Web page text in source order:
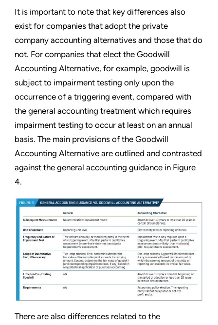
It is important to note that key differences also
exist for companies that adopt the private
company accounting alternatives and those that do
not. For companies that elect the Goodwill
Accounting Alternative, for example, goodwill is
subject to impairment testing only upon the
occurrence of a triggering event, compared with
the general accounting treatment which requires
impairment testing to occur at least on an annual
basis. The main provisions of the Goodwill
Accounting Alternative are outlined and contrasted
against the general accounting guidance in Figure
4.
There are also differences related to the